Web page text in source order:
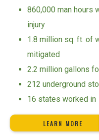
860,000 man hours
injury
1.8 million sq. ft. of
mitigated
2.2 million gallons
212 underground
16 states worked in
LEARN MORE